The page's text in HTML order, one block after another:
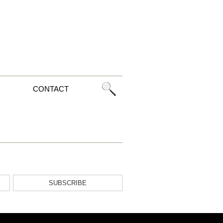
CONTACT
SUBSCRIBE